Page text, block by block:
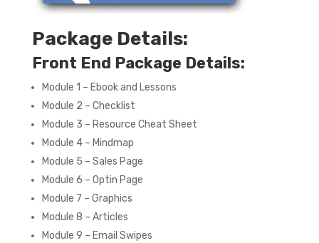
Package Details:
Front End Package Details:
Module 1 – Ebook and Lessons
Module 2 – Checklist
Module 3 – Resource Cheat Sheet
Module 4 – Mindmap
Module 5 – Sales Page
Module 6 – Optin Page
Module 7 – Graphics
Module 8 – Articles
Module 9 – Email Swipes